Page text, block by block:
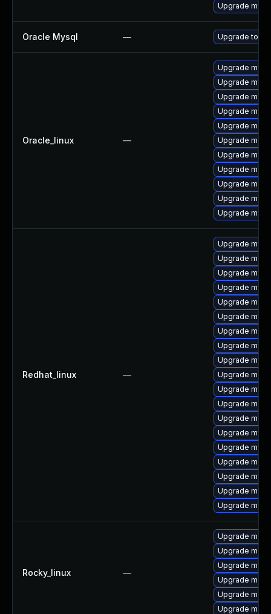
Upgrade
Oracle Mysql — Upgrade to
Oracle_linux —
Upgrade
Upgrade
Upgrade
Upgrade
Upgrade
Upgrade
Upgrade
Upgrade
Upgrade
Upgrade
Upgrade
Redhat_linux —
Upgrade
Upgrade
Upgrade
Upgrade
Upgrade
Upgrade
Upgrade
Upgrade
Upgrade
Upgrade
Upgrade
Upgrade
Upgrade
Upgrade
Upgrade
Upgrade
Upgrade
Upgrade
Upgrade
Rocky_linux —
Upgrade
Upgrade
Upgrade
Upgrade
Upgrade
Upgrade